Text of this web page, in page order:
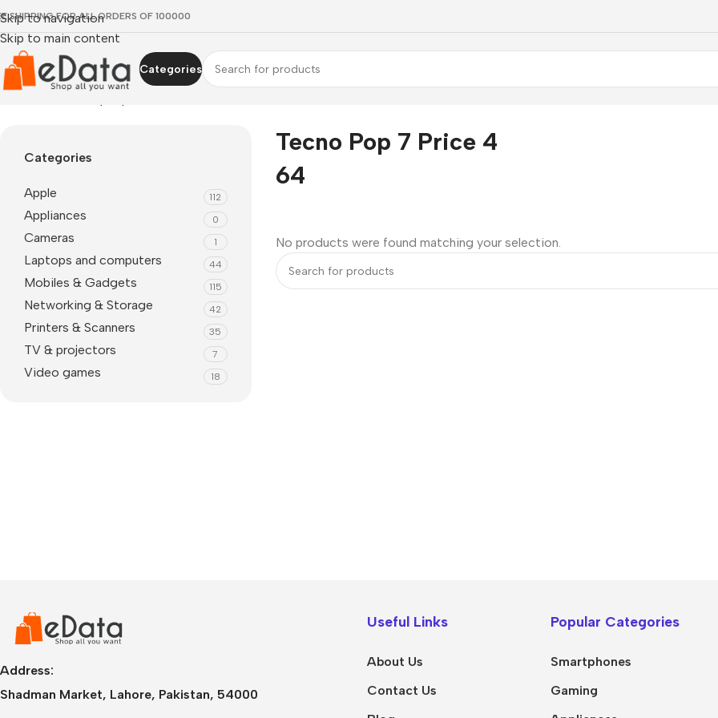
Skip to navigation
Skip to main content
SHIPPING FOR ALL ORDERS OF 100000
Categories
iPhone 17
iPad Pro M5
M5 Max
Categories
Apple 112
Appliances 0
Cameras 1
Laptops and computers 44
Mobiles & Gadgets 115
Networking & Storage 42
Printers & Scanners 35
TV & projectors 7
Video games 18
Tecno Pop 7 Price 4
64
No products were found matching your selection.
Address:
Shadman Market, Lahore, Pakistan, 54000
Useful Links
About Us
Contact Us
Popular Categories
Smartphones
Gaming